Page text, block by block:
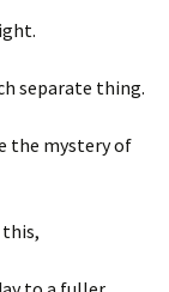
separate thing.
the mystery of
this,